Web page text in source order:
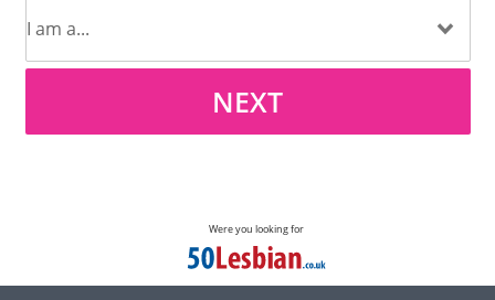
NEXT
Were you looking for